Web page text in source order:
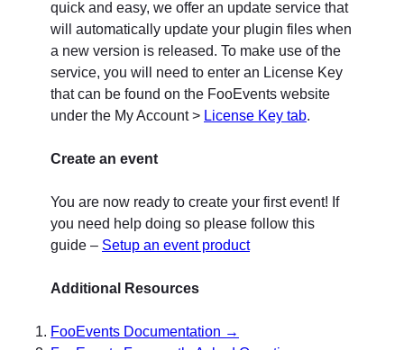
quick and easy, we offer an update service that
will automatically update your plugin files when
a new version is released. To make use of the
service, you will need to enter an License Key
that can be found on the FooEvents website
under the My Account > License Key tab.
Create an event
You are now ready to create your first event! If
you need help doing so please follow this
guide – Setup an event product
Additional Resources
FooEvents Documentation →